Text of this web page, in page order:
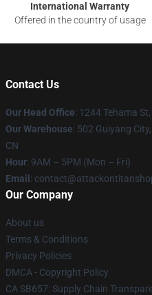
International Warranty
Offered in the country of usage
Contact Us
Our Head Office: 1244 Tehama
Our Warehouse: 502 Guiyang
CN
Hour: 9AM – 5PM (Mon – Fri)
Email :
Our Company
About us
Terms & Conditions
Privacy Policies
DMCA - Copyright Policy
CA SB657: Supply Chain